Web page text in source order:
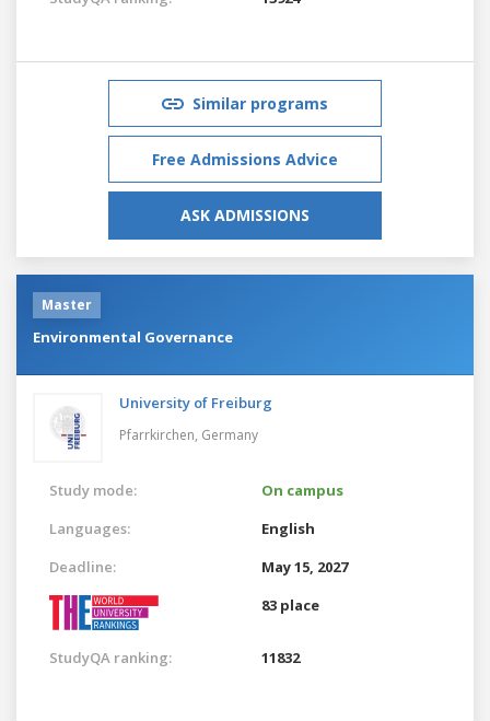
Similar programs
Free Admissions Advice
ASK ADMISSIONS
Master
Environmental Governance
University of Freiburg
Pfarrkirchen, Germany
Study mode:
On campus
Languages:
English
Deadline:
May 15, 2027
83 place
StudyQA ranking: 11832